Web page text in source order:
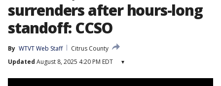
surrenders after hours-long
standoff: CCSO
By WTVT Web Staff
Citrus County
Updated August 8, 2025 4:20 PM EDT ▾